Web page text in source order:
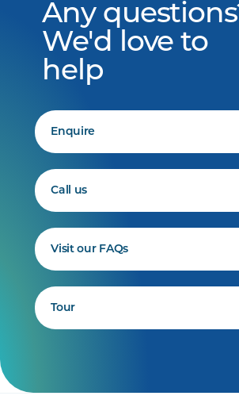
Any
We'd love to
help
Enquire
Call us
Visit our FAQs
Tour